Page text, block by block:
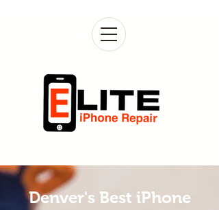
Denver's Best iPhone